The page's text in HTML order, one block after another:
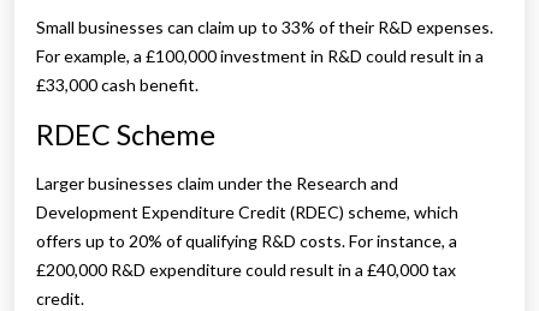
Small businesses can claim up to 33% of their R&D expenses.
For example, a £100,000 investment in R&D could result in a
£33,000 cash benefit.
RDEC Scheme
Larger businesses claim under the Research and
Development Expenditure Credit (RDEC) scheme, which
offers up to 20% of qualifying R&D costs. For instance, a
£200,000 R&D expenditure could result in a £40,000 tax
credit.